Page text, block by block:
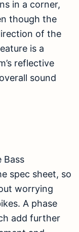
in a corner,
though the
of the
is a
reflective
sound
Bass
spec sheet, so
worrying
A phase
add further